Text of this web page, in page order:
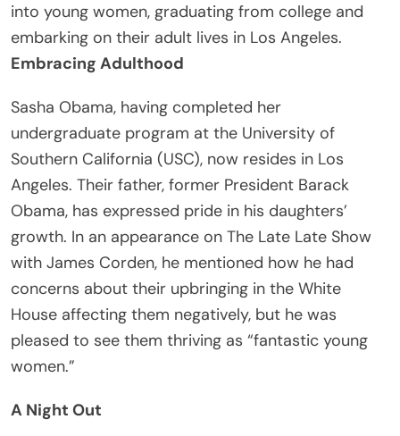
into young women, graduating from college and
embarking on their adult lives in Los Angeles.
Embracing Adulthood
Sasha Obama, having completed her
undergraduate program at the University of
Southern California (USC), now resides in Los
Angeles. Their father, former President Barack
Obama, has expressed pride in his daughters’
growth. In an appearance on The Late Late Show
with James Corden, he mentioned how he had
concerns about their upbringing in the White
House affecting them negatively, but he was
pleased to see them thriving as “fantastic young
women.”
A Night Out